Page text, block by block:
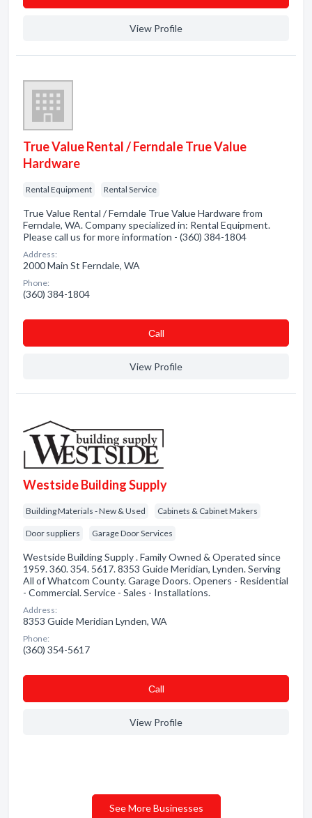
View Profile
True Value Rental / Ferndale True Value
Hardware
Rental Equipment Rental Service
True Value Rental / Ferndale True Value Hardware from
Ferndale, WA. Company specialized in: Rental Equipment.
Please call us for more information - (360) 384-1804
Address:
2000 Main St Ferndale, WA
Phone:
(360) 384-1804
Сall
View Profile
Westside Building Supply
Building Materials - New & Used Cabinets & Cabinet Makers
Door suppliers Garage Door Services
Westside Building Supply . Family Owned & Operated since
1959. 360. 354. 5617. 8353 Guide Meridian, Lynden. Serving
All of Whatcom County. Garage Doors. Openers - Residential
- Commercial. Service - Sales - Installations.
Address:
8353 Guide Meridian Lynden, WA
Phone:
(360) 354-5617
Сall
View Profile
See More Businesses